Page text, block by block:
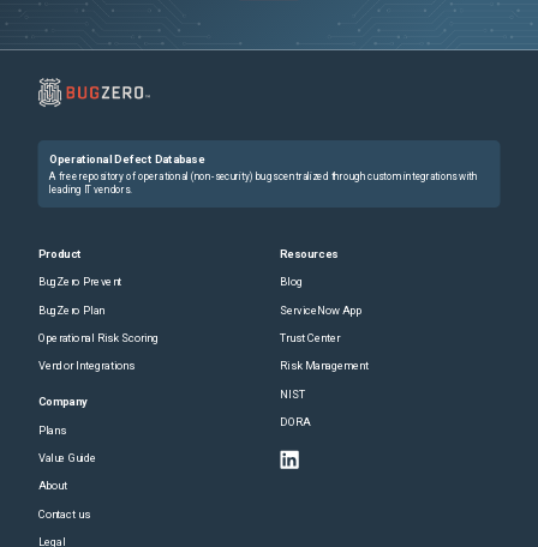
Operational Defect Database
A free repository of operational (non-security) bugs centralized through custom integrations with
leading IT vendors.
Product
BugZero Prevent
BugZero Plan
Operational Risk Scoring
Vendor Integrations
Company
Plans
Value Guide
About
Contact us
Legal
Resources
Blog
ServiceNow App
Trust Center
Risk Management
NIST
DORA